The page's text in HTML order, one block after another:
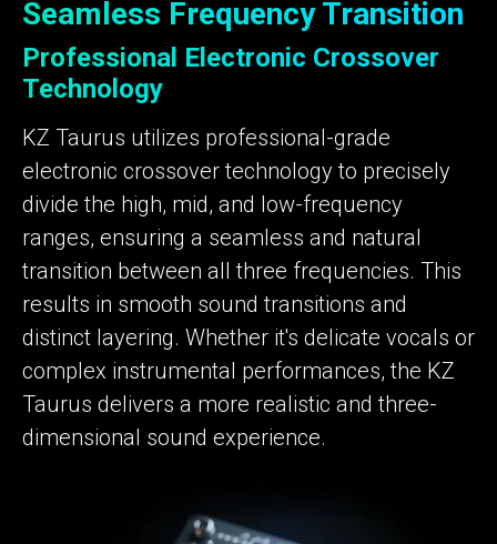
Seamless Frequency Transition
Professional Electronic Crossover
Technology
KZ Taurus utilizes professional-grade
electronic crossover technology to precisely
divide the high, mid, and low-frequency
ranges, ensuring a seamless and natural
transition between all three frequencies. This
results in smooth sound transitions and
distinct layering. Whether it's delicate vocals or
complex instrumental performances, the KZ
Taurus delivers a more realistic and three-
dimensional sound experience.